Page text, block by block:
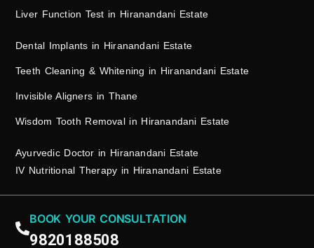
Liver Function Test in Hiranandani Estate
Dental Implants in Hiranandani Estate
Teeth Cleaning & Whitening in Hiranandani Estate
Invisible Aligners in Thane
Wisdom Tooth Removal in Hiranandani Estate
Ayurvedic Doctor in Hiranandani Estate
IV Nutritional Therapy in Hiranandani Estate
BOOK YOUR CONSULTATION
9820188508